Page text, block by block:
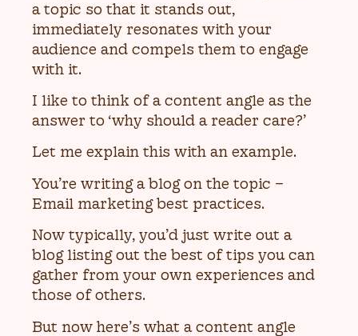
a topic so that it stands out,
immediately resonates with your
audience and compels them to engage
with it.
I like to think of a content angle as the
answer to ‘why should a reader care?’
Let me explain this with an example.
You’re writing a blog on the topic –
Email marketing best practices.
Now typically, you’d just write out a
blog listing out the best of tips you can
gather from your own experiences and
those of others.
But now here’s what a content angle